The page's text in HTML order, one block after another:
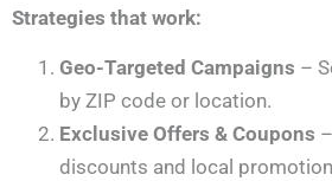
Strategies that work:
Geo-Targeted Campaigns –
by ZIP code or location.
Exclusive Offers & Coupons
discounts and local